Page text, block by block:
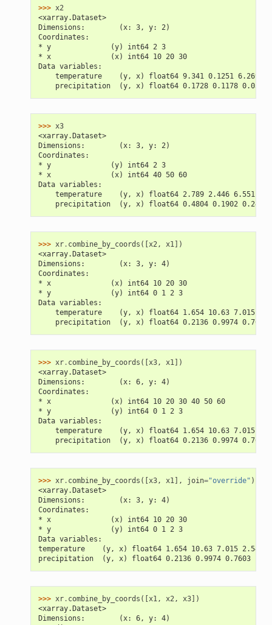
>>> x2
<xarray.Dataset>
Dimensions:        (x: 3, y: 2)
Coordinates:
* y              (y) int64 2 3
* x              (x) int64 10 20 30
Data variables:
temperature    (y, x) float64 9.341 0.1251 6.269
precipitation  (y, x) float64 0.1728 0.1178
>>> x3
<xarray.Dataset>
Dimensions:        (x: 3, y: 2)
Coordinates:
* y              (y) int64 2 3
* x              (x) int64 40 50 60
Data variables:
temperature    (y, x) float64 2.789 2.446 6.551
precipitation  (y, x) float64 0.4804 0.1902 0.2457
>>> xr. combine_by_coords ([ x2, x1])
<xarray.Dataset>
Dimensions:        (x: 3, y: 4)
Coordinates:
* x              (x) int64 10 20 30
* y              (y) int64 0 1 2 3
Data variables:
temperature    (y, x) float64 1.654 10.63 7.015
precipitation  (y, x) float64 0.2136 0.9974 0.7603
>>> xr. combine_by_coords ([ x3, x1])
<xarray.Dataset>
Dimensions:        (x: 6, y: 4)
Coordinates:
* x              (x) int64 10 20 30 40 50 60
* y              (y) int64 0 1 2 3
Data variables:
temperature    (y, x) float64 1.654 10.63 7.015
precipitation  (y, x) float64 0.2136 0.9974 0.7603
>>> xr. combine_by_coords ([ x3, x1], join="override" )
<xarray.Dataset>
Dimensions:        (x: 3, y: 4)
Coordinates:
* x              (x) int64 10 20 30
* y              (y) int64 0 1 2 3
Data variables:
temperature    (y, x) float64 1.654 10.63 7.015 2.543
precipitation  (y, x) float64 0.2136 0.9974 0.7603 ...
>>> xr. combine_by_coords ([ x1, x2, x3])
<xarray.Dataset>
Dimensions:        (x: 6, y: 4)